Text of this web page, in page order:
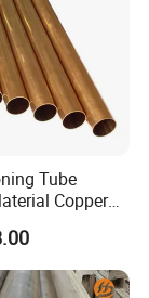
Tube
Copper
Rod Carbon
Alloy
Rod